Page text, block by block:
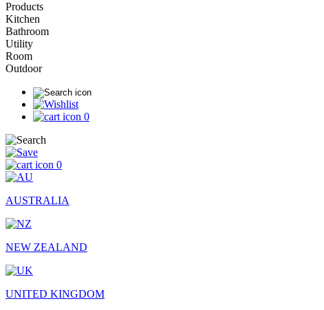
Products
Kitchen
Bathroom
Utility
Room
Outdoor
0
0
AUSTRALIA
NEW ZEALAND
UNITED KINGDOM